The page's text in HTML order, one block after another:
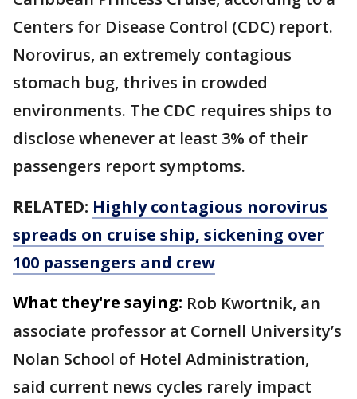
Centers for Disease Control (CDC) report.
Norovirus, an extremely contagious
stomach bug, thrives in crowded
environments. The CDC requires ships to
disclose whenever at least 3% of their
passengers report symptoms.
RELATED: Highly contagious norovirus
spreads on cruise ship, sickening over
100 passengers and crew
What they're saying: Rob Kwortnik, an
associate professor at Cornell University’s
Nolan School of Hotel Administration,
said current news cycles rarely impact